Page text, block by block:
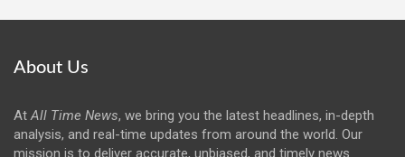
About Us
AtAll Time News, we bring you the latest headlines, in-depth
analysis, and real-time updates from around the world. Our
mission is to deliver accurate, unbiased, and timely news